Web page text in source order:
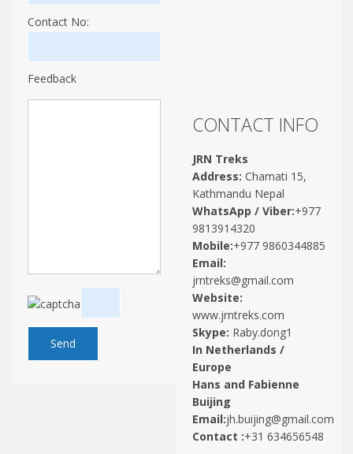
Contact No:
Feedback
CONTACT INFO
JRN Treks
Address: Chamati 15,
Kathmandu Nepal
WhatsApp / Viber:+977
9813914320
Mobile:+977 9860344885
Email:
jrntreks@gmail.com
Website:
www.jrntreks.com
Skype: Raby.dong1
In Netherlands /
Europe
Hans and Fabienne
Buijing
Email:jh.buijing@gmail.com
Contact :+31 634656548